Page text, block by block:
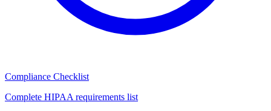
Compliance Checklist
Complete HIPAA requirements list